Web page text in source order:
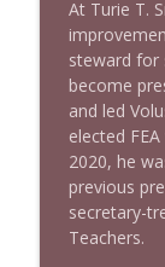
At Turie T.
steward for
become
and led
elected
2020, he
previous
secretary-
Teachers.